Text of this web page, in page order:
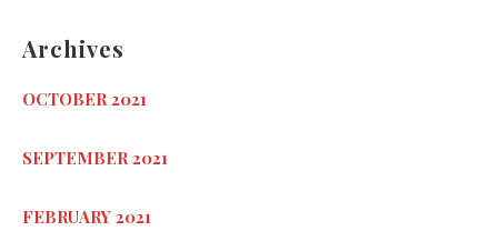
Archives
OCTOBER 2021
SEPTEMBER 2021
FEBRUARY 2021